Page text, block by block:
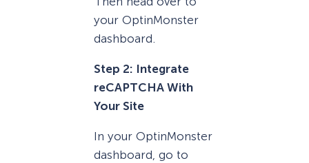
your OptinMonster
dashboard.
Step 2: Integrate
reCAPTCHA With
Your Site
In your OptinMonster
dashboard, go to